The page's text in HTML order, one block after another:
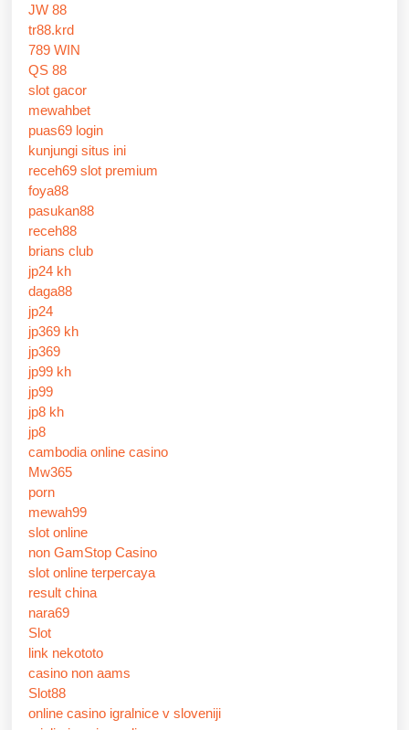
JW 88
tr88.krd
789 WIN
QS 88
slot gacor
mewahbet
puas69 login
kunjungi situs ini
receh69 slot premium
foya88
pasukan88
receh88
brians club
jp24 kh
daga88
jp24
jp369 kh
jp369
jp99 kh
jp99
jp8 kh
jp8
cambodia online casino
Mw365
porn
mewah99
slot online
non GamStop Casino
slot online terpercaya
result china
nara69
Slot
link nekototo
casino non aams
Slot88
online casino igralnice v sloveniji